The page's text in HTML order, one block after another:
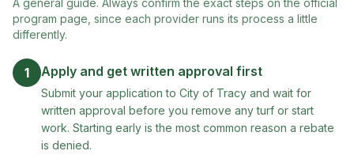
A general guide. Always confirm the exact steps on the official
program page, since each provider runs its process a little
differently.
1 Apply and get written approval first
Submit your application to City of Tracy and wait for
written approval before you remove any turf or start
work. Starting early is the most common reason a rebate
is denied.